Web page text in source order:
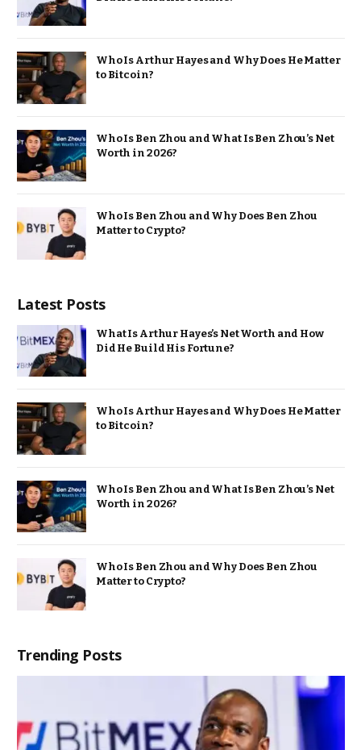
Who Is Arthur Hayes and Why Does He Matter
to Bitcoin?
Who Is Ben Zhou and What Is Ben Zhou’s Net
Worth in 2026?
Who Is Ben Zhou and Why Does Ben Zhou
Matter to Crypto?
Latest Posts
What Is Arthur Hayes’s Net Worth and How
Did He Build His Fortune?
Who Is Arthur Hayes and Why Does He Matter
to Bitcoin?
Who Is Ben Zhou and What Is Ben Zhou’s Net
Worth in 2026?
Who Is Ben Zhou and Why Does Ben Zhou
Matter to Crypto?
Trending Posts